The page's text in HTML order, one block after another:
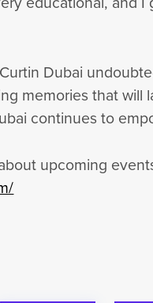
Dubai
memories that
continues to
upcoming